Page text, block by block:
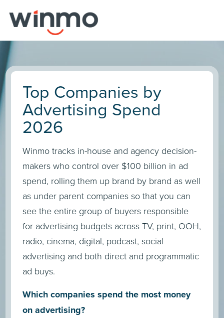
Top Companies by
Advertising Spend
2026
Winmo tracks in-house and agency decision-
makers who control over $100 billion in ad
spend, rolling them up brand by brand as well
as under parent companies so that you can
see the entire group of buyers responsible
for advertising budgets across TV, print, OOH,
radio, cinema, digital, podcast, social
advertising and both direct and programmatic
ad buys.
Which companies spend the most money
on advertising?